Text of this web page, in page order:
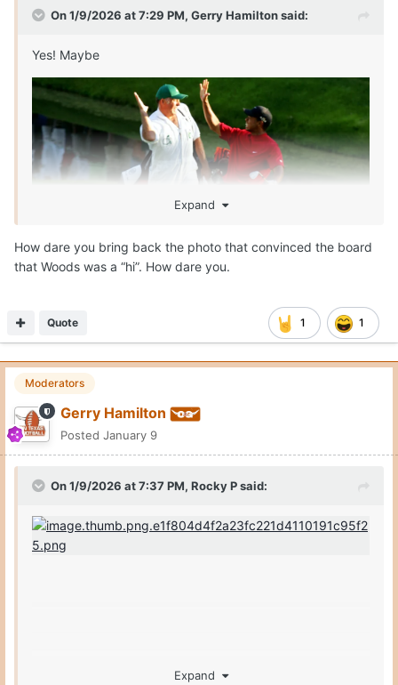
On 1/9/2026 at 7:29 PM, Gerry Hamiltonsaid:
Yes! Maybe
Expand
How dare you bring back the photo that convinced the board
that Woods was a “hi”. How dare you.
1 1
Quote
Moderators
Gerry Hamilton
Posted January 9
On 1/9/2026 at 7:37 PM, Rocky Psaid:
Expand